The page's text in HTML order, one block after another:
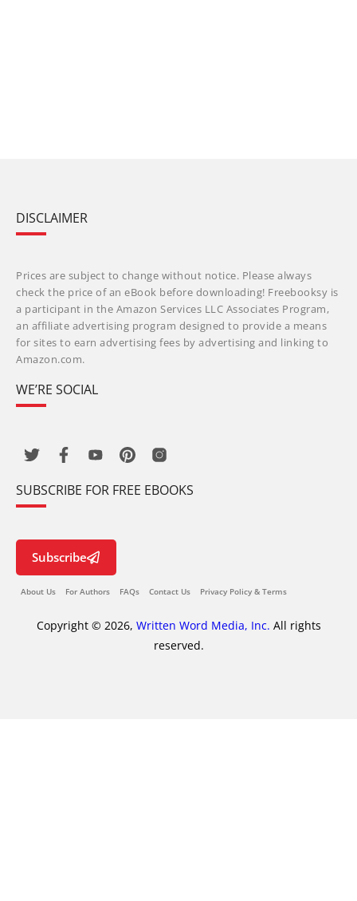
DISCLAIMER
Prices are subject to change without notice. Please always
check the price of an eBook before downloading! Freebooksy is
a participant in the Amazon Services LLC Associates Program,
an affiliate advertising program designed to provide a means
for sites to earn advertising fees by advertising and linking to
Amazon.com.
WE’RE SOCIAL
SUBSCRIBE FOR FREE EBOOKS
Subscribe
About Us For Authors FAQs Contact Us Privacy Policy & Terms
Copyright © 2026, Written Word Media, Inc. All rights
reserved.